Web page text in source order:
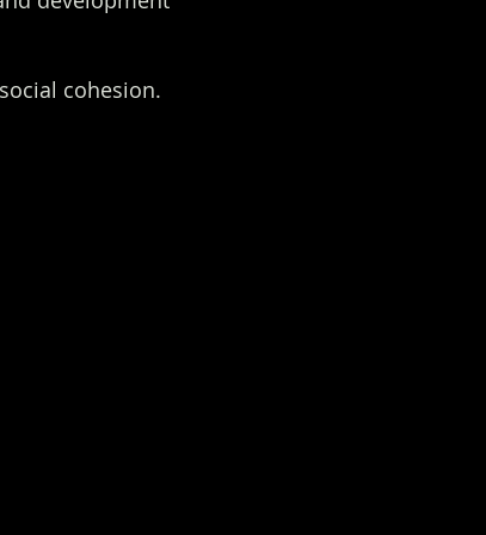
cohesion.